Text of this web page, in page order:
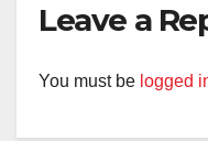
Leave a
You must be logged